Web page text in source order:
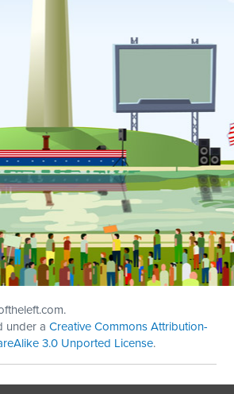
under aCreative Commons Attribution-
3.0 Unported License.